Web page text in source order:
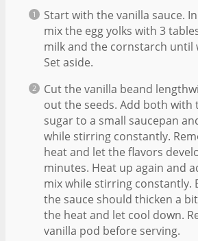
Start with the vanilla sauce.
mix the egg yolks with 3
milk and the cornstarch until
Set aside.
Cut the vanilla beand
out the seeds. Add both with
sugar to a small saucepan
while stirring constantly.
heat and let the flavors
minutes. Heat up again and
mix while stirring constantly.
the sauce should thicken a
the heat and let cool down.
vanilla pod before serving.